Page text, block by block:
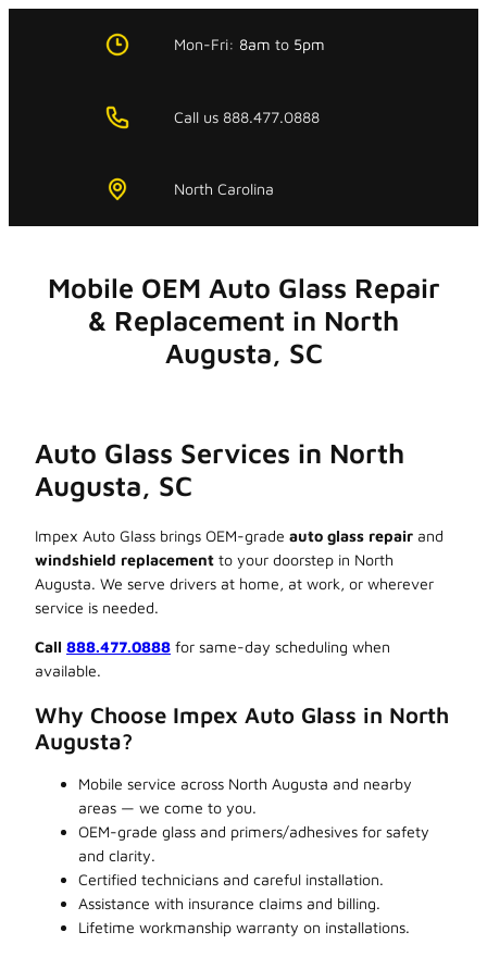
Mon-Fri: 8am to 5pm
Call us 888.477.0888
North Carolina
Mobile OEM Auto Glass Repair
& Replacement in North
Augusta, SC
Auto Glass Services in North
Augusta, SC
Impex Auto Glass brings OEM-grade auto glass repair and
windshield replacement to your doorstep in North
Augusta. We serve drivers at home, at work, or wherever
service is needed.
Call 888.477.0888 for same-day scheduling when
available.
Why Choose Impex Auto Glass in North
Augusta?
Mobile service across North Augusta and nearby
areas — we come to you.
OEM-grade glass and primers/adhesives for safety
and clarity.
Certified technicians and careful installation.
Assistance with insurance claims and billing.
Lifetime workmanship warranty on installations.